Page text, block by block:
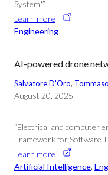
System.'”
Learn more
Engineering
AI-powered drone
Salvatore D'Oro,
August 20, 2025
“Electrical and computer
Framework for Software-
Learn more
Artificial Intelligence,